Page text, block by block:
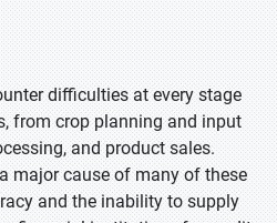
difficulties at every stage
from crop planning and input
and product sales.
major cause of many of these
and the inability to supply